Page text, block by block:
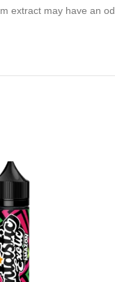
extract may have an